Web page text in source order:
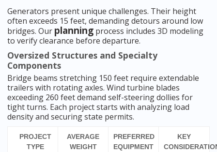
Generators present unique challenges. Their height
often exceeds 15 feet, demanding detours around low
bridges. Our planning process includes 3D modeling
to verify clearance before departure.
Oversized Structures and Specialty
Components
Bridge beams stretching 150 feet require extendable
trailers with rotating axles. Wind turbine blades
exceeding 260 feet demand self-steering dollies for
tight turns. Each project starts with analyzing load
density and securing state permits.
PROJECT
TYPE
AVERAGE
WEIGHT
PREFERRED
EQUIPMENT
KEY